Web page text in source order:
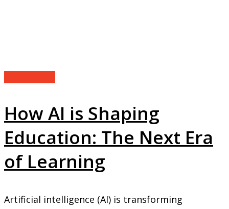
How AI is Shaping
Education: The Next Era
of Learning
Artificial intelligence (AI) is transforming